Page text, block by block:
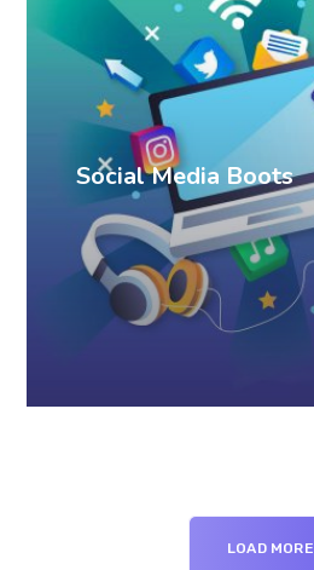
Social Media Boots
LOAD MORE